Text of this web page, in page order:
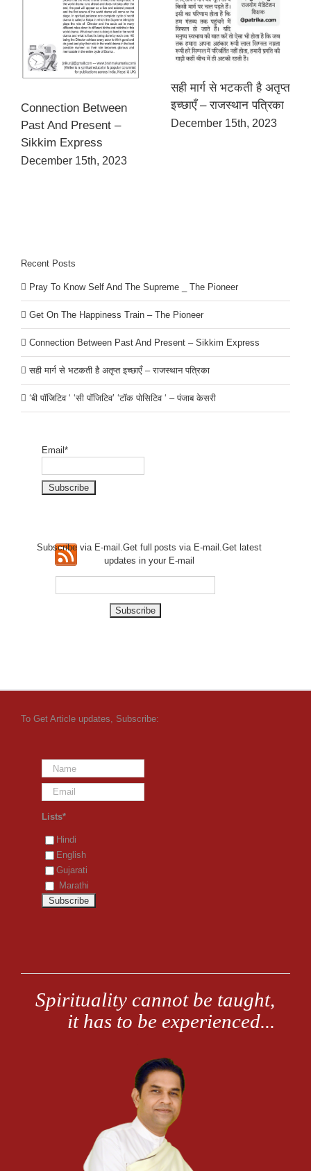
Connection Between
Past And Present –
Sikkim Express
December 15th, 2023
सही मार्ग से भटकती है अतृप्त
इच्छाएँ – राजस्थान पत्रिका
December 15th, 2023
Recent Posts
Pray To Know Self And The Supreme _ The Pioneer
Get On The Happiness Train – The Pioneer
Connection Between Past And Present – Sikkim Express
सही मार्ग से भटकती है अतृप्त इच्छाएँ – राजस्थान पत्रिका
‘बी पॉजिटिव ‘ ‘सी पॉजिटिव’ ‘टॉक पोसिटिव ‘ – पंजाब केसरी
Email*
Subscribe via E-mail.Get fullposts via E-mail.Get latest
updates in your E-mail
To Get Article updates, Subscribe:
Lists*
Hindi
English
Gujarati
Marathi